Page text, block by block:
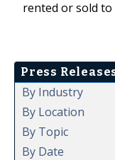
rented or sold
Press
By Industry
By Location
By Topic
By Date